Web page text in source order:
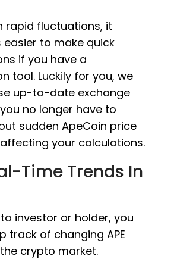
rapid fluctuations, it
easier to make quick
if you have a
tool. Luckily for you, we
up-to-date exchange
no longer have to
sudden ApeCoin price
your calculations.
Time Trends In
investor or holder, you
track of changing APE
crypto market.